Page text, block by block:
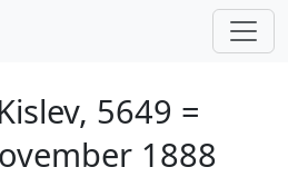
5649 =
1888